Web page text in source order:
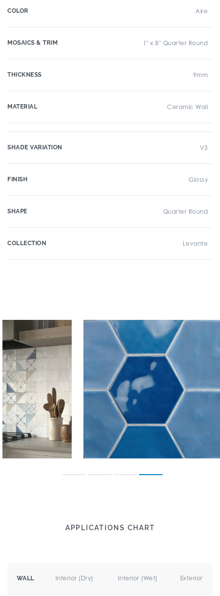
COLOR Aire
MOSAICS & TRIM 1" x 8" Quarter Round
THICKNESS 9mm
MATERIAL Ceramic Wall
SHADE VARIATION V3
FINISH Glossy
SHAPE Quarter Round
COLLECTION Levante
APPLICATIONS CHART
WALL Interior (Dry) Interior (Wet) Exterior